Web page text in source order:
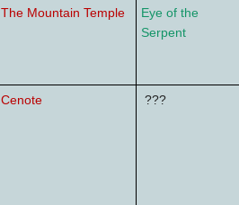
The Mountain Temple
Eye of the
Serpent
Cenote ???